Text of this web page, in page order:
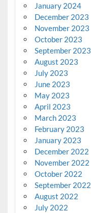
January 2024
December 2023
November 2023
October 2023
September 2023
August 2023
July 2023
June 2023
May 2023
April 2023
March 2023
February 2023
January 2023
December 2022
November 2022
October 2022
September 2022
August 2022
July 2022